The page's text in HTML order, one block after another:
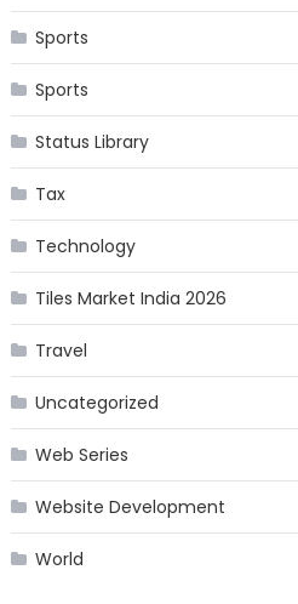
Sports
Sports
Status Library
Tax
Technology
Tiles Market India 2026
Travel
Uncategorized
Web Series
Website Development
World